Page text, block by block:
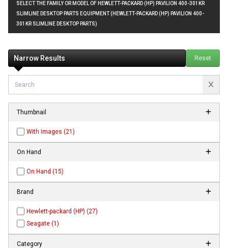
SELECT THE FAMILY OR MODEL OF HEWLETT-PACKARD (HP) PAVILION 400-301KR
SLIMLINE DESKTOP PARTS EQUIPMENT (HEWLETT-PACKARD (HP) PAVILION 400-
301KR SLIMLINE DESKTOP PARTS)
Narrow Results Reset
Thumbnail
With Images (21)
On Hand
On Hand (15)
Brand
Hewlett-packard (HP) (27)
Seagate (1)
Category